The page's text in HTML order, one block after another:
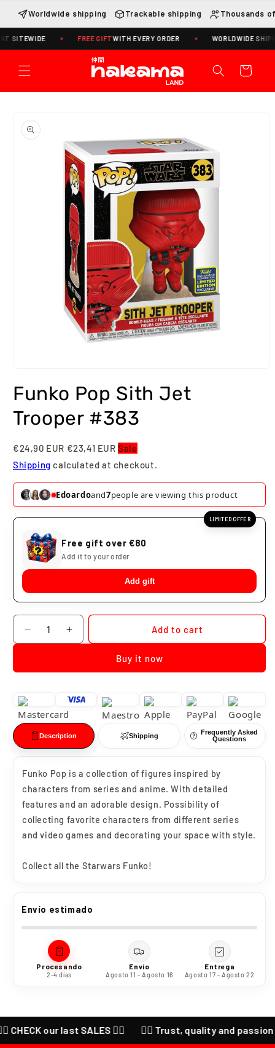
Skip to
content
Worldwide shipping Trackable shipping Thousands
SITEWIDE FREE GIFTWITH EVERY ORDER WORLDWIDE
Cart
product
information
1
in
modal
Funko Pop Sith Jet
Trooper #383
€24,90 EUR €23,41 EURSale
Shipping calculated at checkout.
Edoardoand7people are viewing this product
LIMITED OFFER
Free gift over €80
Add it to your order
Add gift
Quantity
Decrease
quantity
Funko
Sith
Jet
Trooper
#383
Increase
quantity
Funko
Sith
Trooper
#383
Add to cart
Buy it now
Description Shipping
Frequently Asked
Questions
Funko Pop is a collection of figures inspired by
characters from series and anime. With detailed
features and an adorable design. Possibility of
collecting favorite characters from different series
and video games and decorating your space with style.
Collect all the Starwars Funko!
Envío estimado
Procesando
2-4 días
Envío
Agosto 11 - Agosto 16
Entrega
Agosto 17 - Agosto 22
our last SALES ❤️‍🔥 ❤️‍🔥 Trust, quality and passion